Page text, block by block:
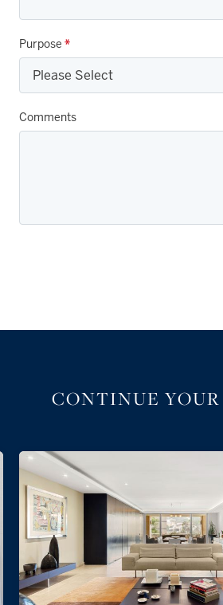
Purpose *
Comments
CONTINUE YOUR